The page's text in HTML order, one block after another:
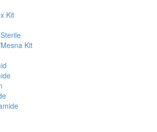
Kit
Kit